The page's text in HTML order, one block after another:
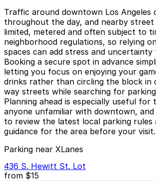
Traffic around downtown Los Angeles
throughout the day, and nearby street
limited, metered and often subject to
neighborhood regulations, so relying
spaces can add stress and
Booking a secure spot in advance
letting you focus on enjoying your
drinks rather than circling the block in
way streets while searching for
Planning ahead is especially useful for
anyone unfamiliar with downtown, and
to review the latest local parking rules
guidance for the area before your visit.
Parking near XLanes
436 S. Hewitt St. Lot
from $15